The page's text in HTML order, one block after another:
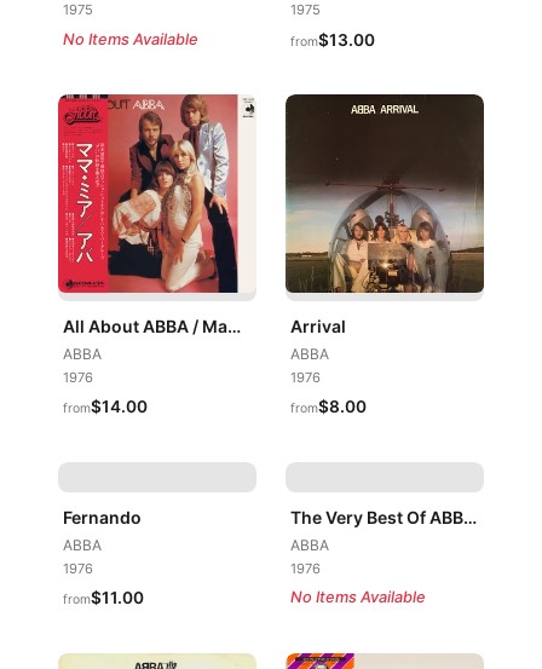
1975
No Items Available
1975
from$13.00
All About ABBA / Mamma Mia
ABBA
1976
from$14.00
Arrival
ABBA
1976
from$8.00
Fernando
ABBA
1976
from$11.00
The Very Best Of ABBA (ABBA's Greatest Hits)
ABBA
1976
No Items Available